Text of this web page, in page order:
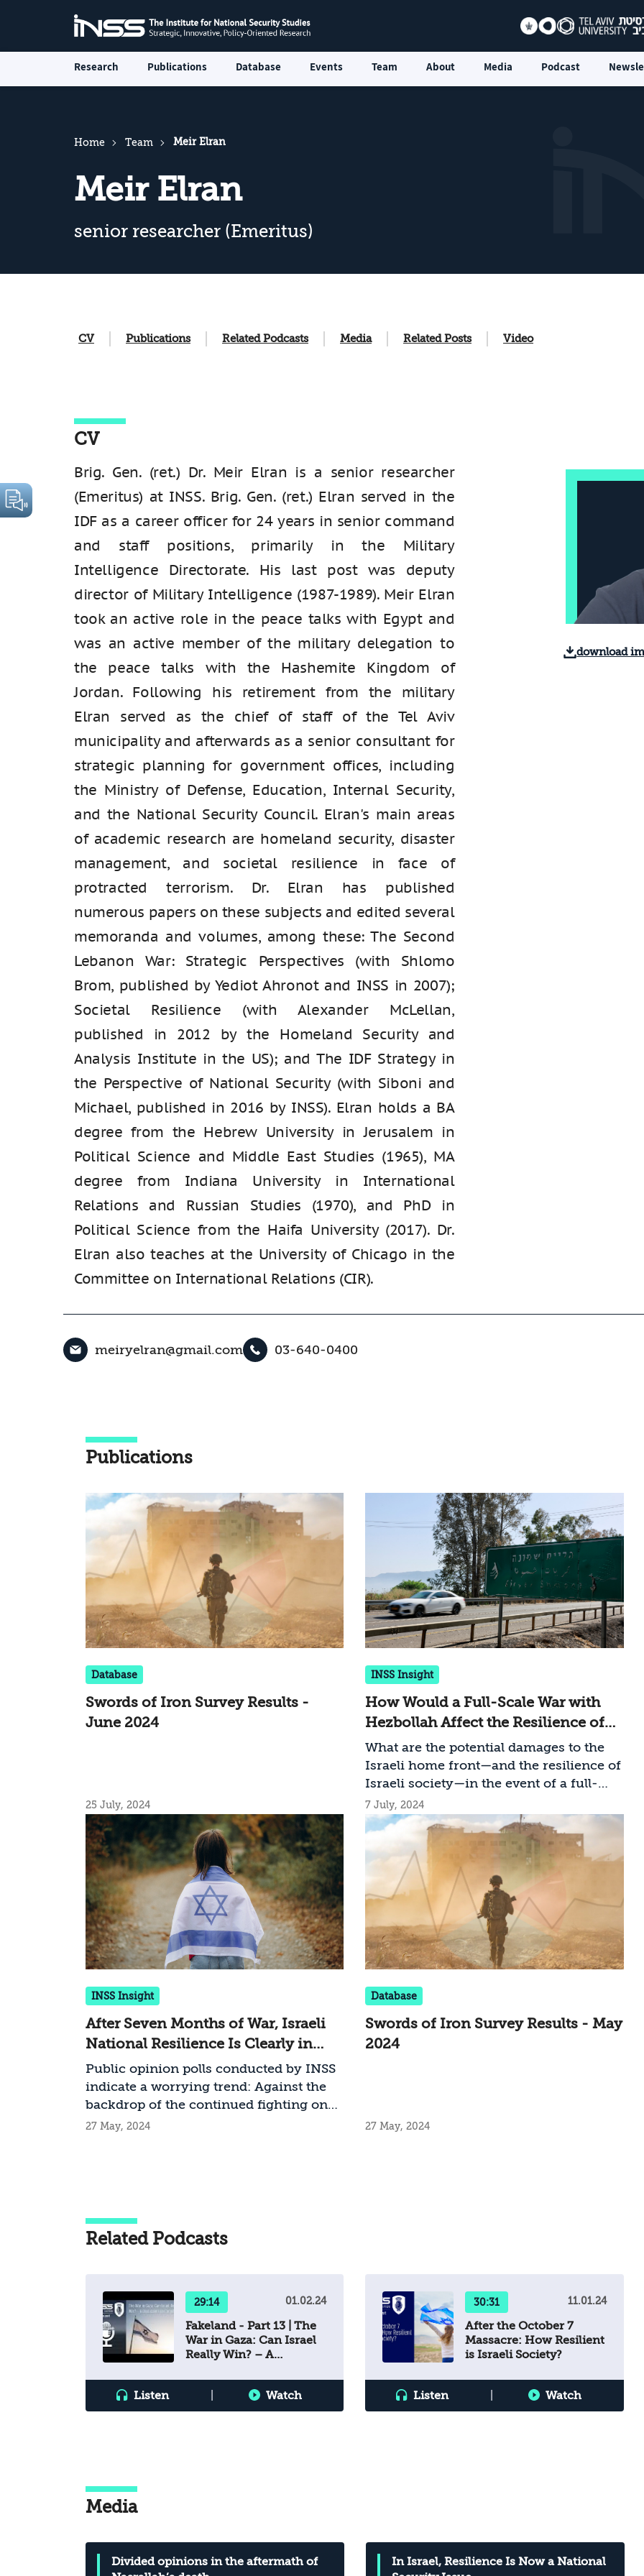
Research Publications Database Events Team About Media Podcast
Home Team Meir Elran
Meir Elran
senior researcher (Emeritus)
CV Publications Related Podcasts Media Related Posts Video
CV
Brig. Gen. (ret.) Dr. Meir Elran is a senior researcher
(Emeritus) at INSS. Brig. Gen. (ret.) Elran served in the
IDF as a career officer for 24 years in senior command
and staff positions, primarily in the Military
Intelligence Directorate. His last post was deputy
director of Military Intelligence (1987-1989). Meir Elran
took an active role in the peace talks with Egypt and
was an active member of the military delegation to
the peace talks with the Hashemite Kingdom of
Jordan. Following his retirement from the military
Elran served as the chief of staff of the Tel Aviv
municipality and afterwards as a senior consultant for
strategic planning for government offices, including
the Ministry of Defense, Education, Internal Security,
and the National Security Council. Elran's main areas
of academic research are homeland security, disaster
management, and societal resilience in face of
protracted terrorism. Dr. Elran has published
numerous papers on these subjects and edited several
memoranda and volumes, among these: The Second
Lebanon War: Strategic Perspectives (with Shlomo
Brom, published by Yediot Ahronot and INSS in 2007);
Societal Resilience (with Alexander McLellan,
published in 2012 by the Homeland Security and
Analysis Institute in the US); and The IDF Strategy in
the Perspective of National Security (with Siboni and
Michael, published in 2016 by INSS). Elran holds a BA
degree from the Hebrew University in Jerusalem in
Political Science and Middle East Studies (1965), MA
degree from Indiana University in International
Relations and Russian Studies (1970), and PhD in
Political Science from the Haifa University (2017). Dr.
Elran also teaches at the University of Chicago in the
Committee on International Relations (CIR).
download
meiryelran@gmail.com 03-640-0400
Publications
Database
Swords of Iron Survey Results -
June 2024
25 July, 2024
INSS Insight
How Would a Full-Scale War with
Hezbollah Affect the Resilience of
Israel’s Civilian Front?
What are the potential damages to the
Israeli home front—and the resilience of
Israeli society—in the event of a full-
scale war on the northern front?
7 July, 2024
INSS Insight
After Seven Months of War, Israeli
National Resilience Is Clearly in
Decline
Public opinion polls conducted by INSS
indicate a worrying trend: Against the
backdrop of the continued fighting on
several fronts, the hostage crisis whose
27 May, 2024
Database
Swords of Iron Survey Results - May
2024
27 May, 2024
Related Podcasts
29:14 01.02.24
Fakeland - Part 13 | The
War in Gaza: Can Israel
Really Win? – A
Listen Watch
30:31 11.01.24
After the October 7
Massacre: How Resilient
is Israeli Society?
Listen Watch
Media
Divided opinions in the aftermath of
In Israel, Resilience Is Now a National